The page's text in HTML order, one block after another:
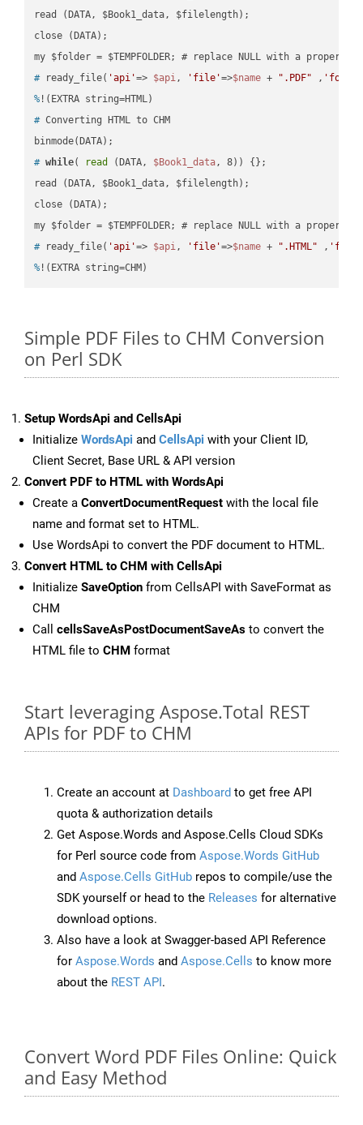
read (DATA, $Book1_data, $filelength);
close (DATA);
# ready_file( 'api'=> $api, 'file'=>$name + ".PDF" ,
% !(EXTRA string=HTML)
# Converting HTML to CHM
# while( read (DATA, $Book1_data, 8)) {};
read (DATA, $Book1_data, $filelength);
close (DATA);
# ready_file( 'api'=> $api, 'file'=>$name + ".HTML" ,
% !(EXTRA string=CHM)
Simple PDF Files to CHM Conversion
on Perl SDK
Setup WordsApi and CellsApi
Initialize WordsApi and CellsApi with your Client ID,
Client Secret, Base URL & API version
Convert PDF to HTML with WordsApi
Create a ConvertDocumentRequest with the local file
name and format set to HTML.
Use WordsApi to convert the PDF document to HTML.
Convert HTML to CHM with CellsApi
Initialize SaveOption from CellsAPI with SaveFormat as
CHM
Call cellsSaveAsPostDocumentSaveAs to convert the
HTML file to CHM format
Start leveraging Aspose.Total REST
APIs for PDF to CHM
Create an account at Dashboard to get free API
quota & authorization details
Get Aspose.Words and Aspose.Cells Cloud SDKs
for Perl source code from Aspose.Words GitHub
and Aspose.Cells GitHub repos to compile/use the
SDK yourself or head to the Releases for alternative
download options.
Also have a look at Swagger-based API Reference
for Aspose.Words and Aspose.Cells to know more
about the REST API.
Convert Word PDF Files Online: Quick
and Easy Method